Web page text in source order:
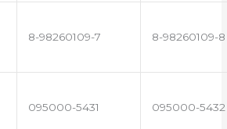
8-98260109-7 8-98260109-8
095000-5431 095000-5432